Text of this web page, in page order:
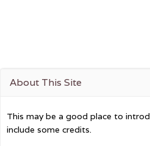
About This Site
This may be a good place to
include some credits.